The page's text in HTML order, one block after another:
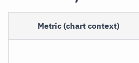
Metric (chart context)